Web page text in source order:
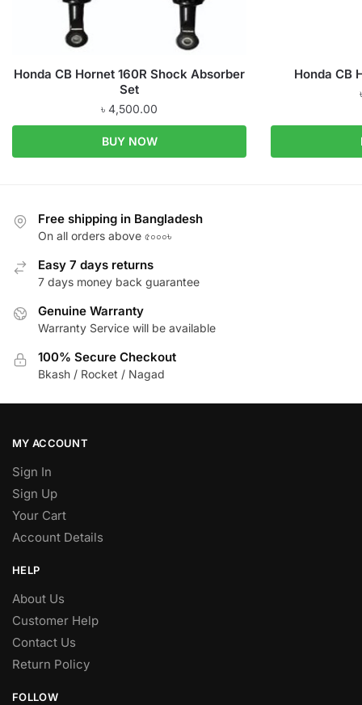
Honda CB Hornet 160R Shock Absorber
Set
৳ 4,500.00
BUY NOW
Honda CB
Free shipping in Bangladesh
On all orders above ৫০০০৳
Easy 7 days returns
7 days money back guarantee
Genuine Warranty
Warranty Service will be available
100% Secure Checkout
Bkash / Rocket / Nagad
MY ACCOUNT
Sign In
Sign Up
Your Cart
Account Details
HELP
About Us
Customer Help
Contact Us
Return Policy
FOLLOW